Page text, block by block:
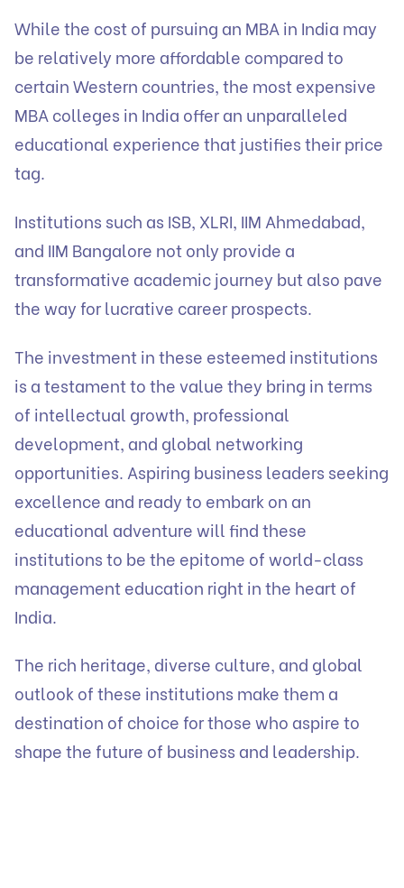
While the cost of pursuing an MBA in India may
be relatively more affordable compared to
certain Western countries, the most expensive
MBA colleges in India offer an unparalleled
educational experience that justifies their price
tag.
Institutions such as ISB, XLRI, IIM Ahmedabad,
and IIM Bangalore not only provide a
transformative academic journey but also pave
the way for lucrative career prospects.
The investment in these esteemed institutions
is a testament to the value they bring in terms
of intellectual growth, professional
development, and global networking
opportunities. Aspiring business leaders seeking
excellence and ready to embark on an
educational adventure will find these
institutions to be the epitome of world-class
management education right in the heart of
India.
The rich heritage, diverse culture, and global
outlook of these institutions make them a
destination of choice for those who aspire to
shape the future of business and leadership.